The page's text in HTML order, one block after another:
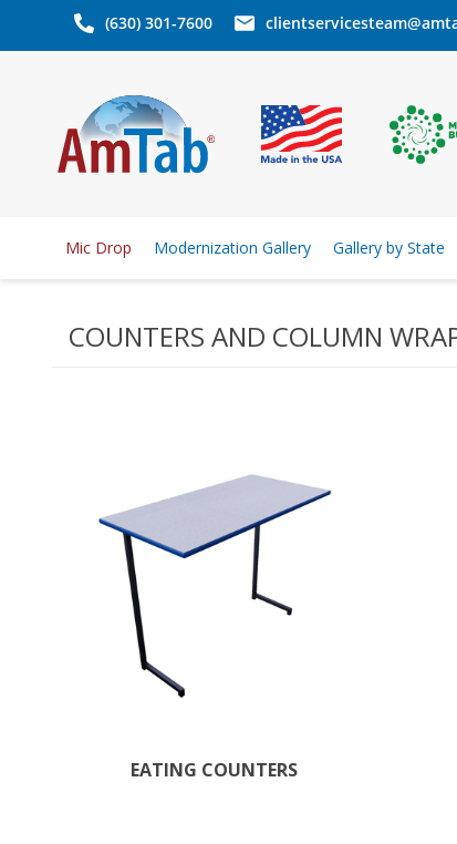
(630) 301-7600
Mic Drop Modernization Gallery Gallery by State
COUNTERS AND COLUMN
EATING COUNTERS